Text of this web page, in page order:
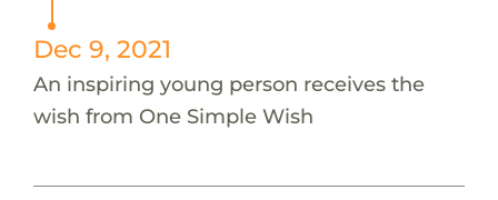
Dec 9, 2021
An inspiring young person receives the
wish from One Simple Wish